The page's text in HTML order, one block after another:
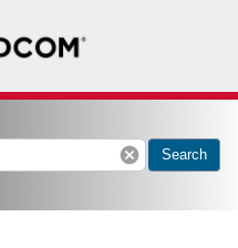
cancel Search